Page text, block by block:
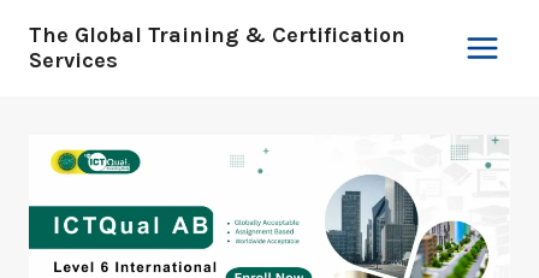
The Global Training & Certification
Services